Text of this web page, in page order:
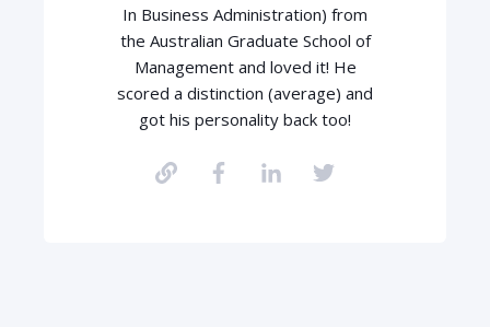
In Business Administration) from
the Australian Graduate School of
Management and loved it! He
scored a distinction (average) and
got his personality back too!